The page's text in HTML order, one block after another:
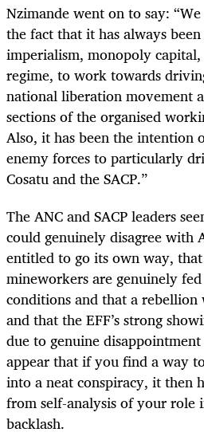
Nzimande went on to say:
the fact that it has always
imperialism, monopoly
regime, to work towards
national liberation movement
sections of the organised
Also, it has been the intention
enemy forces to particularly
Cosatu and the SACP.”
The ANC and SACP leaders
could genuinely disagree with
entitled to go its own way,
mineworkers are genuinely
conditions and that a rebellion
and that the EFF’s strong
due to genuine
appear that if you find a way
into a neat conspiracy, it then
from self-analysis of your role
backlash.